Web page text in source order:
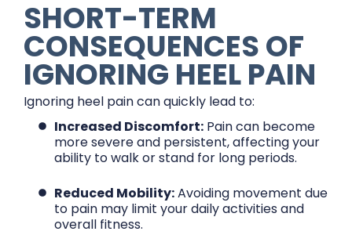
SHORT-TERM
CONSEQUENCES OF
IGNORING HEEL PAIN
Ignoring heel pain can quickly lead to:
Increased Discomfort: Pain can become
more severe and persistent, affecting your
ability to walk or stand for long periods.
Reduced Mobility:Avoiding movement due
to pain may limit your daily activities and
overall fitness.